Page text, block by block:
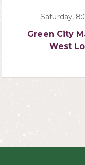
Saturday,
Green City
West